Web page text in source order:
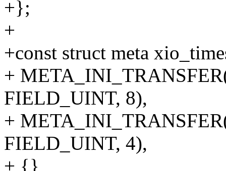
+};
+
+const struct meta
+
FIELD_UINT, 8),
+
FIELD_UINT, 4),
+ {}